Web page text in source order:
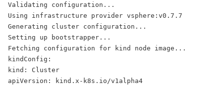
Validating configuration...
Using infrastructure provider vsphere:v0.7.7
Generating cluster configuration...
Setting up bootstrapper...
Fetching configuration for kind node image...
kindConfig:
kind: Cluster
apiVersion: kind.x-k8s.io/v1alpha4